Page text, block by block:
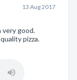
13 Aug 2017
very good.
pizza.